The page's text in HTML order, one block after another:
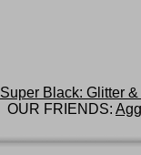
Super Black: Glitter
OUR FRIENDS: